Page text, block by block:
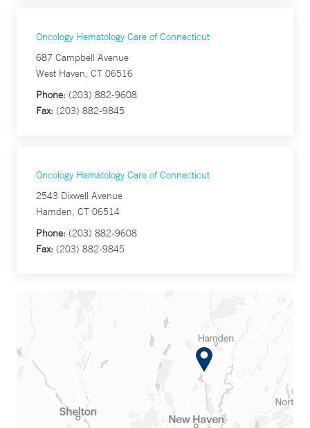
Oncology Hematology Care of Connecticut
687 Campbell Avenue
West Haven, CT 06516
Phone: (203) 882-9608
Fax: (203) 882-9845
Oncology Hematology Care of Connecticut
2543 Dixwell Avenue
Hamden, CT 06514
Phone: (203) 882-9608
Fax: (203) 882-9845